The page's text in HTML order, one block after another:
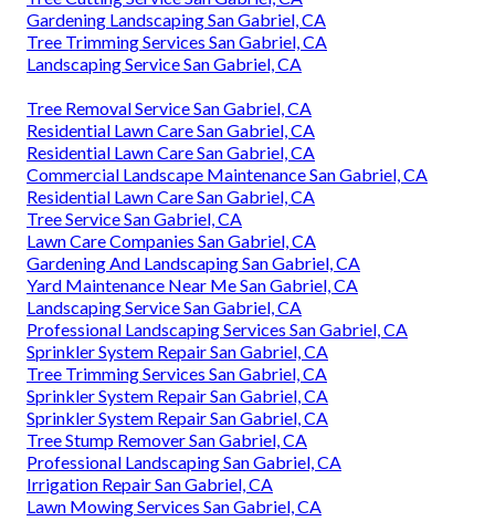
Gardening Landscaping San Gabriel, CA
Tree Trimming Services San Gabriel, CA
Landscaping Service San Gabriel, CA
Tree Removal Service San Gabriel, CA
Residential Lawn Care San Gabriel, CA
Residential Lawn Care San Gabriel, CA
Commercial Landscape Maintenance San Gabriel, CA
Residential Lawn Care San Gabriel, CA
Tree Service San Gabriel, CA
Lawn Care Companies San Gabriel, CA
Gardening And Landscaping San Gabriel, CA
Yard Maintenance Near Me San Gabriel, CA
Landscaping Service San Gabriel, CA
Professional Landscaping Services San Gabriel, CA
Sprinkler System Repair San Gabriel, CA
Tree Trimming Services San Gabriel, CA
Sprinkler System Repair San Gabriel, CA
Sprinkler System Repair San Gabriel, CA
Tree Stump Remover San Gabriel, CA
Professional Landscaping San Gabriel, CA
Irrigation Repair San Gabriel, CA
Lawn Mowing Services San Gabriel, CA